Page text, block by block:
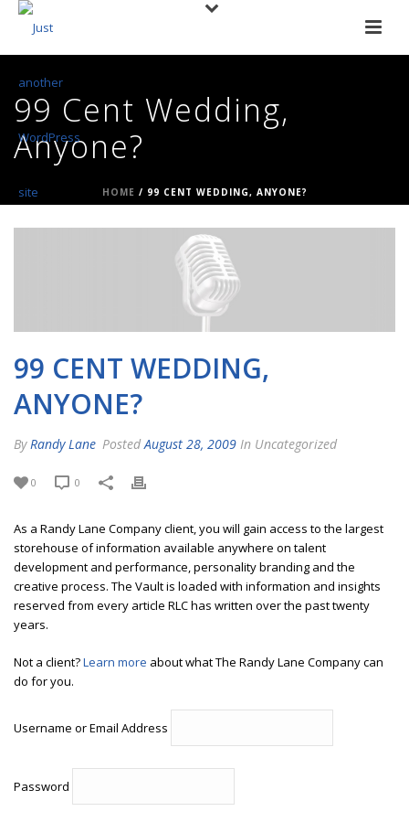
99 Cent Wedding,
Anyone?
HOME / 99 CENT WEDDING, ANYONE?
99 CENT WEDDING,
ANYONE?
By Randy Lane Posted August 28, 2009 In Uncategorized
0 0
As a Randy Lane Company client, you will gain access to the largest
storehouse of information available anywhere on talent
development and performance, personality branding and the
creative process. The Vault is loaded with information and insights
reserved from every article RLC has written over the past twenty
years.
Not a client?Learn more about what The Randy Lane Company can
do for you.
Username or Email Address
Password